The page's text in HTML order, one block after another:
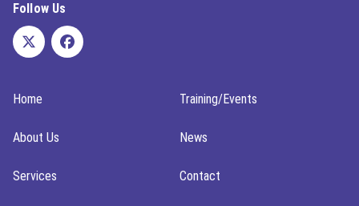
Follow Us
Home Training/Events
About Us News
Services Contact